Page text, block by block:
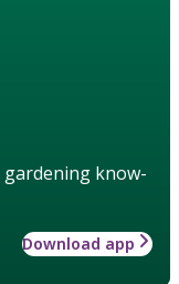
know-
Download app